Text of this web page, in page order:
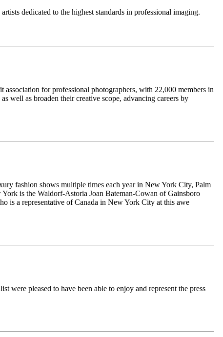
dedicated to the highest standards in professional imaging.
for professional photographers, with 22,000 members in
well as broaden their creative scope, advancing careers by
fashion shows multiple times each year in New York City, Palm
is the Waldorf-Astoria Joan Bateman-Cowan of Gainsboro
is a representative of Canada in New York City at this awe
were pleased to have been able to enjoy and represent the press